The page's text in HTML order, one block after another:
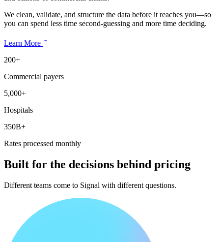
We clean, validate, and structure the data before it reaches you—so
you can spend less time second-guessing and more time deciding.
Learn More
200+
Commercial payers
5,000+
Hospitals
350B+
Rates processed monthly
Built for the decisions behind pricing
Different teams come to Signal with different questions.